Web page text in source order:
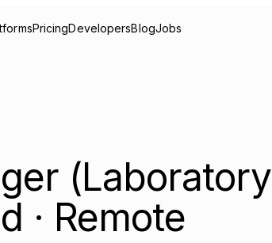
PricingDevelopersBlogJobs
(Laboratory
· Remote